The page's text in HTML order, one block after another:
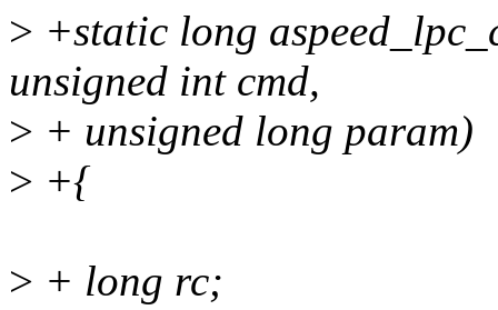
> +static long
unsigned int cmd,
> + unsigned long param)
> +{
> + long rc;